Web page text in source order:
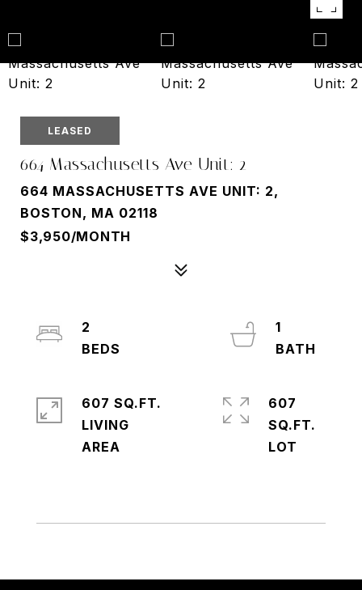
LEASED
664 Massachusetts Ave Unit: 2
664 MASSACHUSETTS AVE UNIT: 2,
BOSTON, MA 02118
$3,950/MONTH
2
1
607 SQ.FT.
LIVING
607
SQ.FT.